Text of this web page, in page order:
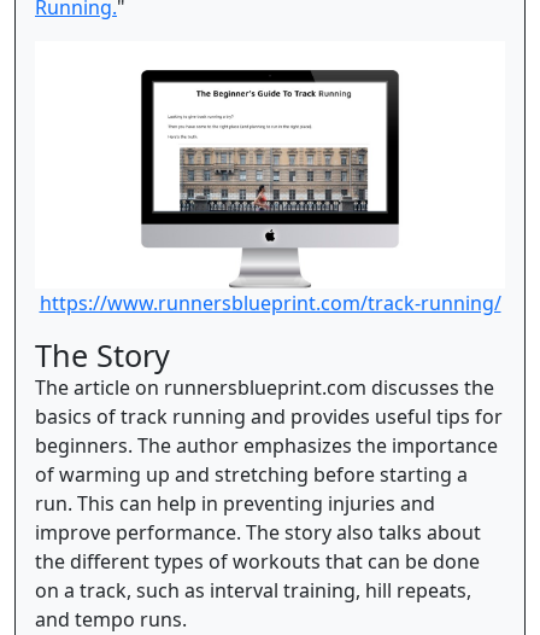
Running."
https://www.runnersblueprint.com/track-running/
The Story
The article on runnersblueprint.com discusses the
basics of track running and provides useful tips for
beginners. The author emphasizes the importance
of warming up and stretching before starting a
run. This can help in preventing injuries and
improve performance. The story also talks about
the different types of workouts that can be done
on a track, such as interval training, hill repeats,
and tempo runs.